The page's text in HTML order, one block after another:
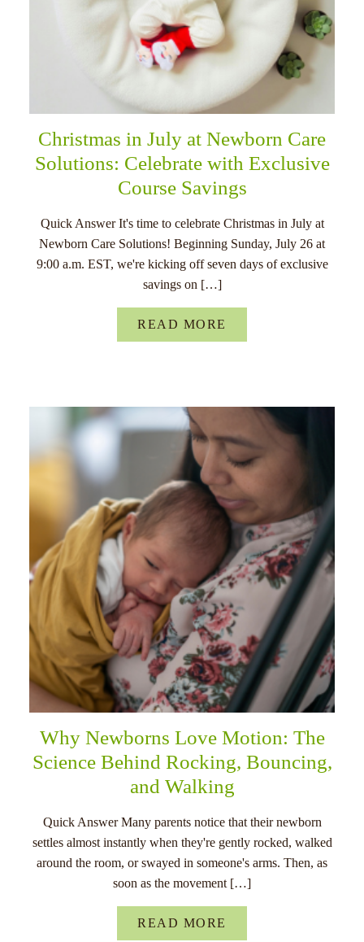
Christmas in July at Newborn Care
Solutions: Celebrate with Exclusive
Course Savings
Quick Answer It's time to celebrate Christmas in July at
Newborn Care Solutions! Beginning Sunday, July 26 at
9:00 a.m. EST, we're kicking off seven days of exclusive
savings on […]
READ MORE
Why Newborns Love Motion: The
Science Behind Rocking, Bouncing,
and Walking
Quick Answer Many parents notice that their newborn
settles almost instantly when they're gently rocked, walked
around the room, or swayed in someone's arms. Then, as
soon as the movement […]
READ MORE